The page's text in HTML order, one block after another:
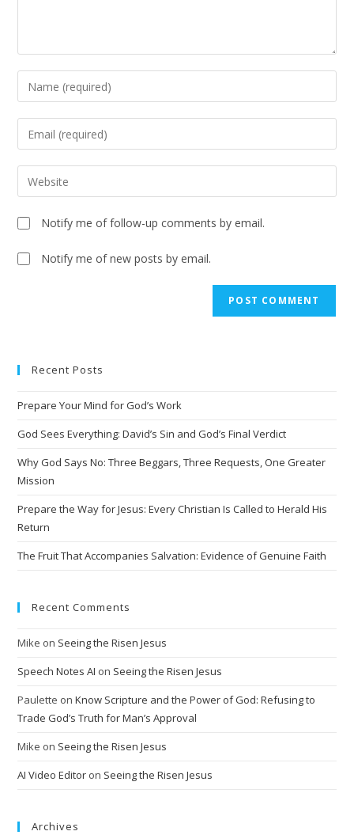
Notify me of follow-up comments by email.
Notify me of new posts by email.
r
a
t
:
Recent Posts
Prepare Your Mind for God’s Work
God Sees Everything: David’s Sin and God’s Final Verdict
Why God Says No: Three Beggars, Three Requests, One Greater
Mission
Prepare the Way for Jesus: Every Christian Is Called to Herald His
Return
The Fruit That Accompanies Salvation: Evidence of Genuine Faith
Recent Comments
Mike on Seeing the Risen Jesus
Speech Notes AI on Seeing the Risen Jesus
Paulette onKnow Scripture and the Power of God: Refusing to
Trade God’s Truth for Man’s Approval
Mike on Seeing the Risen Jesus
AI Video Editor on Seeing the Risen Jesus
Archives